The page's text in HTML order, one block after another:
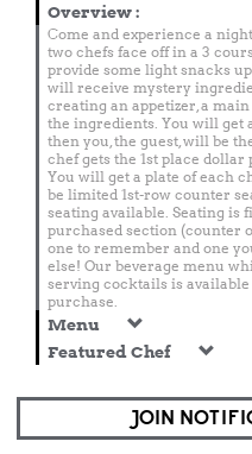
Overview:
Come and experience a
two chefs face off in a 3
provide some light snacks
will receive mystery
creating an appetizer, a
the ingredients. You will get
then you, the guest, will be
chef gets the 1st place dollar
You will get a plate of each
be limited 1st-row counter
seating available. Seating is
purchased section (counter
one to remember and one
else! Our beverage menu
serving cocktails is
purchase.
Menu
Featured Chef
JOIN